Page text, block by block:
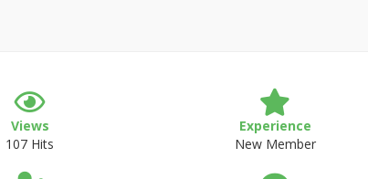
Views
107 Hits
Experience
New Member